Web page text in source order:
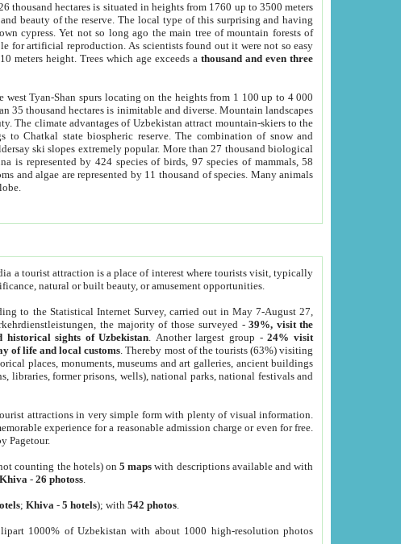
thousand hectares is situated in heights from 1760 up to 3500 meters
beauty of the reserve. The local type of this surprising and having
cypress. Yet not so long ago the main tree of mountain forests of
for artificial reproduction. As scientists found out it were not so easy
meters height. Trees which age exceeds athousand and even three
west Tyan-Shan spurs locating on the heights from 1 100 up to 4 000
35 thousand hectares is inimitable and diverse. Mountain landscapes
The climate advantages of Uzbekistan attract mountain-skiers to the
to Chatkal state biospheric reserve. The combination of snow and
ski slopes extremely popular. More than 27 thousand biological
is represented by 424 species of birds, 97 species of mammals, 58
and algae are represented by 11 thousand of species. Many animals
a tourist attraction is a place of interest where tourists visit, typically
natural or built beauty, or amusement opportunities.
to the Statistical Internet Survey, carried out in May 7-August 27,
the majority of those surveyed -39%, visit the
sights of Uzbekistan . Another largest group -24% visit
of life and local customs . Thereby most of the tourists (63%) visiting
places, monuments, museums and art galleries, ancient buildings
libraries, former prisons, wells), national parks, national festivals and
attractions in very simple form with plenty of visual information.
experience for a reasonable admission charge or even for free.
Pagetour.
counting the hotels) on5 maps with descriptions available and with
Khiva -26 photoss
;Khiva -5 hotels); with542 photos
1000% of Uzbekistan with about 1000 high-resolution photos